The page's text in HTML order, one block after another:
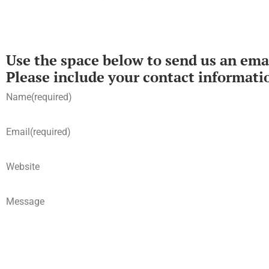
Use the space below to send us an
Please include your contact
Name(required)
Email(required)
Website
Message